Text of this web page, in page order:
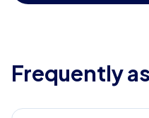
Frequently